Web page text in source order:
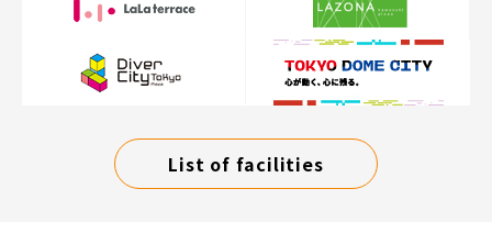
List of facilities